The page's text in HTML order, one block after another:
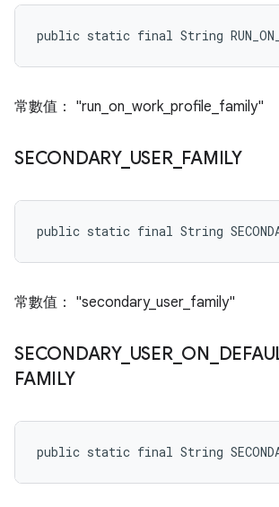
public static final String
常數值： "run_on_work_profile_family"
SECONDARY_ USER_ FAMILY
public static final String
常數值： "secondary_user_family"
SECONDARY_ USER_ ON
FAMILY
public static final String